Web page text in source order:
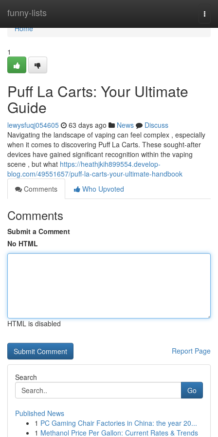
funny-lists
Home
Home
1
Puff La Carts: Your Ultimate
Guide
lewysfuqj054605 63 days ago News
Discuss
Navigating the landscape of vaping can feel complex , especially
when it comes to discovering Puff La Carts. These sought-after
devices have gained significant recognition within the vaping
scene , but what https://heathjkih899554.develop-
blog.com/49551657/puff-la-carts-your-ultimate-handbook
Comments
Who Upvoted
Comments
Submit a Comment
No HTML
HTML is disabled
Report Page
Search
Go
Published News
1 PC Gaming Chair Factories in China: the year 20...
1 Methanol Price Per Gallon: Current Rates & Trends